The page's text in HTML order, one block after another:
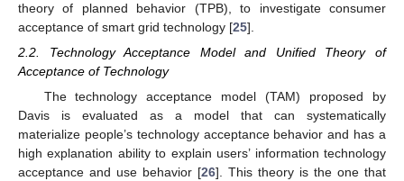
theory of planned behavior (TPB), to investigate consumer
acceptance of smart grid technology [25].
2.2. Technology Acceptance Model and Unified Theory of
Acceptance of Technology
The technology acceptance model (TAM) proposed by
Davis is evaluated as a model that can systematically
materialize people’s technology acceptance behavior and has a
high explanation ability to explain users’ information technology
acceptance and use behavior [26]. This theory is the one that